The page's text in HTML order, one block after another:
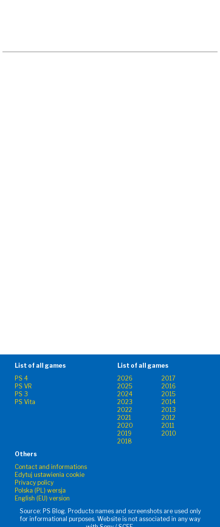
List of all games
PS 4
PS VR
PS 3
PS Vita
List of all games
2026
2017
2025
2016
2024
2015
2023
2014
2022
2013
2021
2012
2020
2011
2019
2010
2018
Others
Contact and informations
Edytuj ustawienia cookie
Privacy policy
Polska (PL) wersja
English (EU) version
Source: PS Blog. Products names and screenshots are used only
for informational purposes. Website is not associated in any way